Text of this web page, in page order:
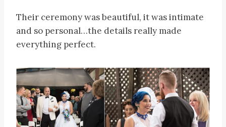
Their ceremony was beautiful, it was intimate
and so personal…the details really made
everything perfect.